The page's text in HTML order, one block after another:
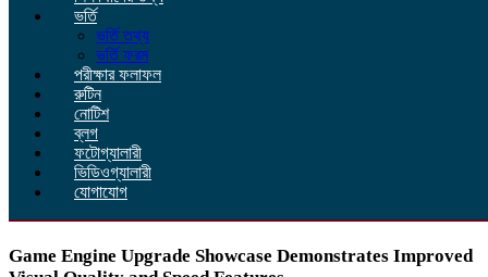
ভর্তি
ভর্তি তথ্য
ভর্তি ফরম
পরীক্ষার ফলাফল
রুটিন
নোটিশ
ব্লগ
ফটোগ্যালারী
ভিডিওগ্যালারী
যোগাযোগ
Game Engine Upgrade Showcase Demonstrates Improved